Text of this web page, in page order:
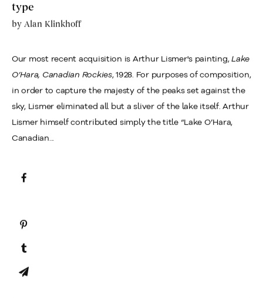
type
by Alan Klinkhoff
Our most recent acquisition is Arthur Lismer's painting,Lake
O’Hara, Canadian Rockies, 1928. For purposes of composition,
in order to capture the majesty of the peaks set against the
sky, Lismer eliminated all but a sliver of the lake itself. Arthur
Lismer himself contributed simply the title “Lake O’Hara,
Canadian...